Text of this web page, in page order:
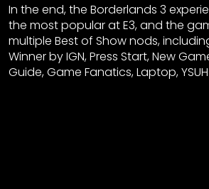
In the end, the Borderlands 3
the most popular at E3, and the
multiple Best of Show nods,
Winner by IGN, Press Start, New
Guide, Game Fanatics, Laptop,